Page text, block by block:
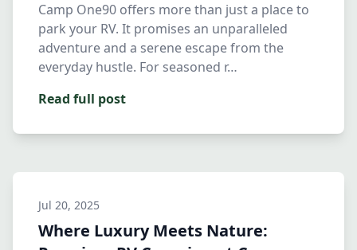
Camp One90 offers more than just a place to
park your RV. It promises an unparalleled
adventure and a serene escape from the
everyday hustle. For seasoned r…
Read full post
Jul 20, 2025
Where Luxury Meets Nature: